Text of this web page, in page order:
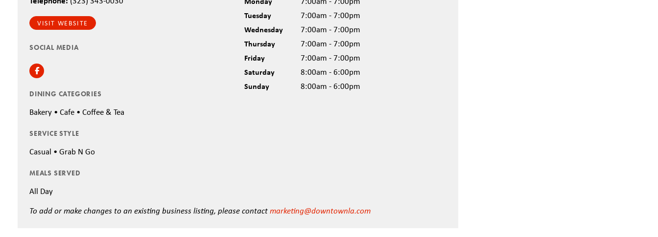
VISIT WEBSITE
SOCIAL MEDIA
Facebook
DINING CATEGORIES
Bakery • Cafe • Coffee & Tea
SERVICE STYLE
Casual • Grab N Go
MEALS SERVED
All Day
Tuesday
7:00am - 7:00pm
Wednesday
7:00am - 7:00pm
Thursday
7:00am - 7:00pm
Friday
7:00am - 7:00pm
Saturday
8:00am - 6:00pm
Sunday
8:00am - 6:00pm
To add or make changes to an existing business listing, please contactmarketing@downtownla.com